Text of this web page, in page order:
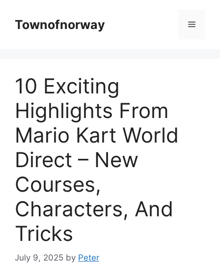
contentTownofnorway Menu
10 Exciting
Highlights From
Mario Kart World
Direct – New
Courses,
Characters, And
Tricks
July 9, 2025 by Peter